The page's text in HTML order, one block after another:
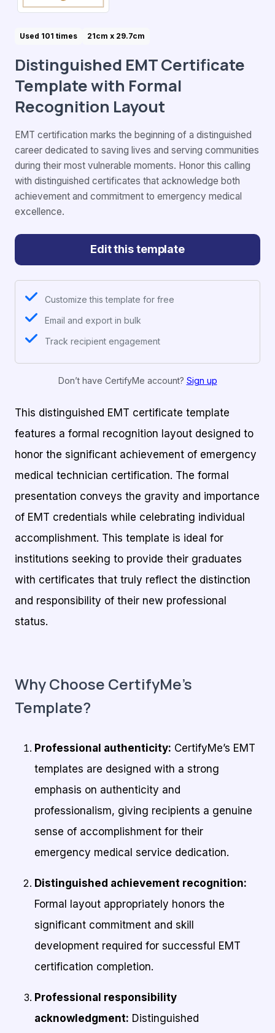
Used 101 times 21cm x 29.7cm
Distinguished EMT Certificate
Template with Formal
Recognition Layout
EMT certification marks the beginning of a distinguished
career dedicated to saving lives and serving communities
during their most vulnerable moments. Honor this calling
with distinguished certificates that acknowledge both
achievement and commitment to emergency medical
excellence.
Edit this template
Customize this template for free
Email and export in bulk
Track recipient engagement
Don’t have CertifyMe account? Sign up
This distinguished EMT certificate template
features a formal recognition layout designed to
honor the significant achievement of emergency
medical technician certification. The formal
presentation conveys the gravity and importance
of EMT credentials while celebrating individual
accomplishment. This template is ideal for
institutions seeking to provide their graduates
with certificates that truly reflect the distinction
and responsibility of their new professional
status.
Why Choose CertifyMe’s
Template?
Professional authenticity: CertifyMe’s EMT
templates are designed with a strong
emphasis on authenticity and
professionalism, giving recipients a genuine
sense of accomplishment for their
emergency medical service dedication.
Distinguished achievement recognition:
Formal layout appropriately honors the
significant commitment and skill
development required for successful EMT
certification completion.
Professional responsibility
acknowledgment: Distinguished